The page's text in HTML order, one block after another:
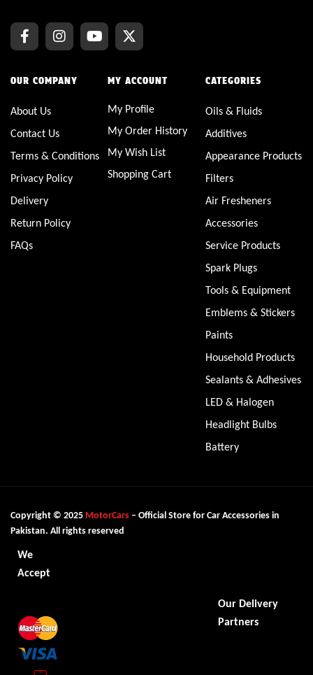
OUR COMPANY
About Us
Contact Us
Terms & Conditions
Privacy Policy
Delivery
Return Policy
FAQs
MY ACCOUNT
My Profile
My Order History
My Wish List
Shopping Cart
CATEGORIES
Oils & Fluids
Additives
Appearance Products
Filters
Air Fresheners
Accessories
Service Products
Spark Plugs
Tools & Equipment
Emblems & Stickers
Paints
Household Products
Sealants & Adhesives
LED & Halogen
Headlight Bulbs
Battery
Copyright © 2025 MotorCars – Official Store for Car Accessories in
Pakistan. All rights reserved
We
Accept
Our Delivery
Partners